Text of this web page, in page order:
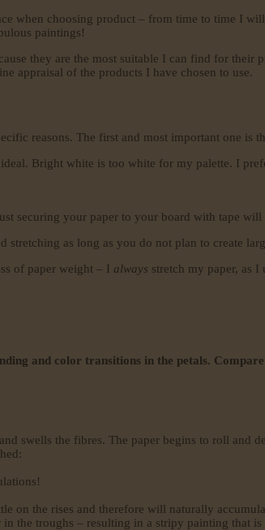
when choosing product – from time to time I
paintings!
they are the most suitable I can find for
appraisal of the products I have chosen to use.
reasons. The first and most important one is
Bright white is too white for my palette. I
securing your paper to your board with tape will
as long as you do not plan to create
of paper weight – I always stretch my paper, as
and color transitions in the petals. Compare
swells the fibres. The paper begins to roll and
on the rises and therefore will naturally
the troughs – resulting in a stripy painting that